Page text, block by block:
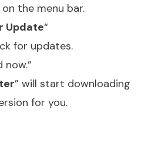
on the menu bar.
Update“
for updates.
now.”
” will start downloading
for you.